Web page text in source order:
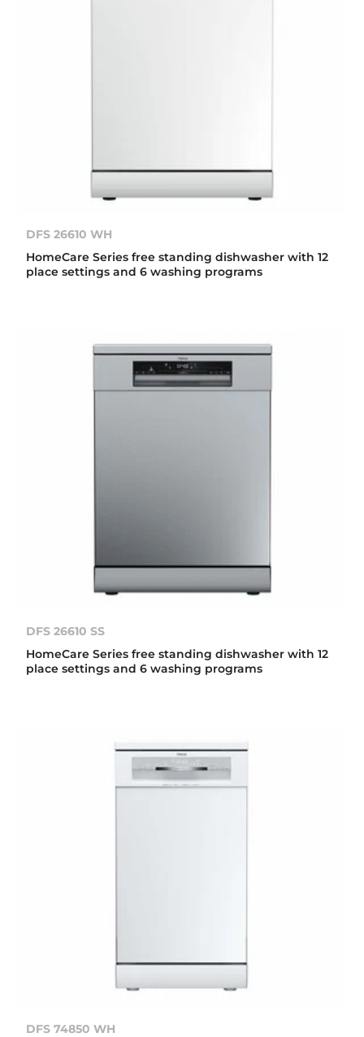
DFS 26610 WH
HomeCare Series free standing dishwasher with 12
place settings and 6 washing programs
DFS 26610 SS
HomeCare Series free standing dishwasher with 12
place settings and 6 washing programs
DFS 74850 WH